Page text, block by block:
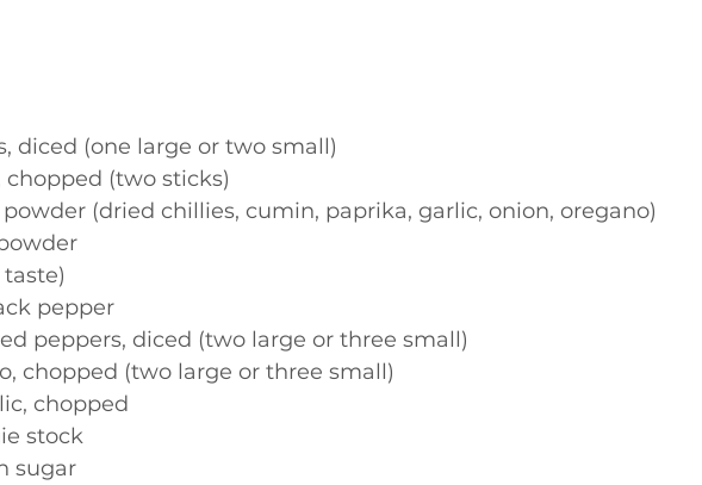
diced (one large or two small)
chopped (two sticks)
(dried chillies, cumin, paprika, garlic, onion, oregano)
pepper
peppers, diced (two large or three small)
chopped (two large or three small)
chopped
stock
sugar